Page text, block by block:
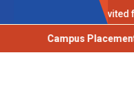
are invited for a
Campus Placements